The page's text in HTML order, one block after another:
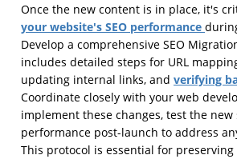
Once the new content is in place, it's
your website's SEO performance
Develop a comprehensive SEO
includes detailed steps for URL
updating internal links, and verifying
Coordinate closely with your web
implement these changes, test the
performance post-launch to address
This protocol is essential for